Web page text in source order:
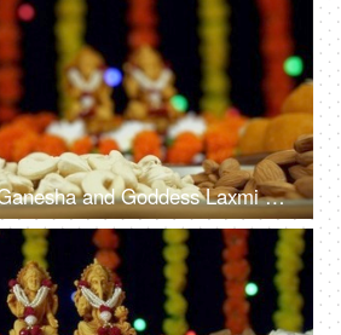
Hindu idols Lord Ganesha and Goddess Laxmi with a colorful Diwali background - the festival of India